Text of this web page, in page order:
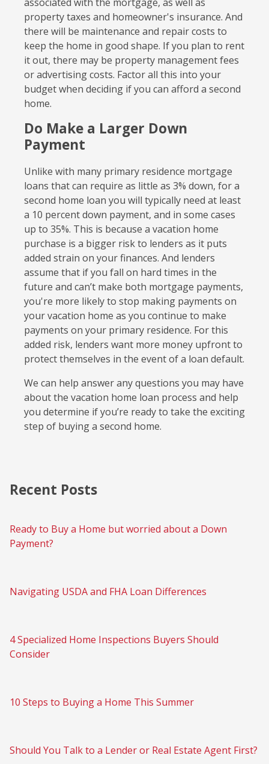
property taxes and homeowner's insurance. And
there will be maintenance and repair costs to
keep the home in good shape. If you plan to rent
it out, there may be property management fees
or advertising costs. Factor all this into your
budget when deciding if you can afford a second
home.
Do Make a Larger Down
Payment
Unlike with many primary residence mortgage
loans that can require as little as 3% down, for a
second home loan you will typically need at least
a 10 percent down payment, and in some cases
up to 35%. This is because a vacation home
purchase is a bigger risk to lenders as it puts
added strain on your finances. And lenders
assume that if you fall on hard times in the
future and can’t make both mortgage payments,
you're more likely to stop making payments on
your vacation home as you continue to make
payments on your primary residence. For this
added risk, lenders want more money upfront to
protect themselves in the event of a loan default.
We can help answer any questions you may have
about the vacation home loan process and help
you determine if you’re ready to take the exciting
step of buying a second home.
Recent Posts
Ready to Buy a Home but worried about a Down
Payment?
Navigating USDA and FHA Loan Differences
4 Specialized Home Inspections Buyers Should
Consider
10 Steps to Buying a Home This Summer
Should You Talk to a Lender or Real Estate Agent First?